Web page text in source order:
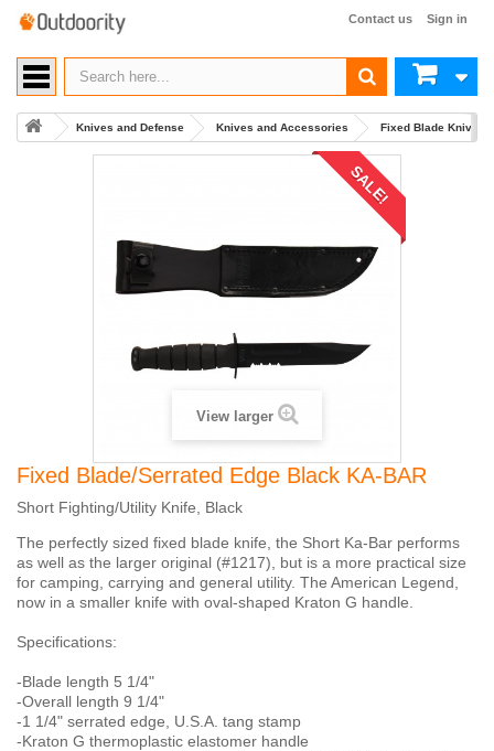
Sign in
Contact us
Knives and Defense Knives and Accessories Fixed Blade Knives
SALE!
View larger
Fixed Blade/Serrated Edge Black KA-BAR
Short Fighting/Utility Knife, Black
The perfectly sized fixed blade knife, the Short Ka-Bar performs
as well as the larger original (#1217), but is a more practical size
for camping, carrying and general utility. The American Legend,
now in a smaller knife with oval-shaped Kraton G handle.
Specifications:
-Blade length 5 1/4"
-Overall length 9 1/4"
-1 1/4" serrated edge, U.S.A. tang stamp
-Kraton G thermoplastic elastomer handle